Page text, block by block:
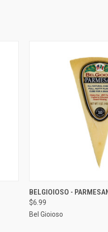
QUICK VIEW
BELGIOIOSO -
$6.99
Bel Gioioso